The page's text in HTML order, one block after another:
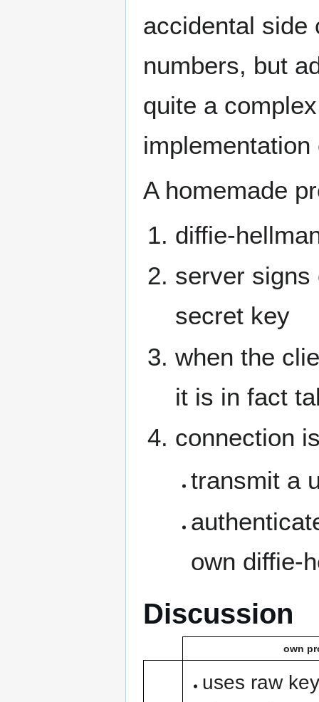
accidental side
numbers, but
quite a
A homemade
diffie-
server signs
secret key
when the
it is in fact
connection
transmit a
own diffie-
Discussion
own
uses raw